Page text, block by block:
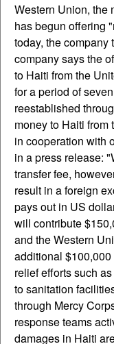
Western Union, the
has begun offering
today, the company
company says the
to Haiti from the
for a period of
reestablished
money to Haiti from
in cooperation with
in a press release:
transfer fee,
result in a foreign
pays out in US
will contribute
and the Western
additional
relief efforts such
to sanitation
through Mercy
response teams
damages in Haiti